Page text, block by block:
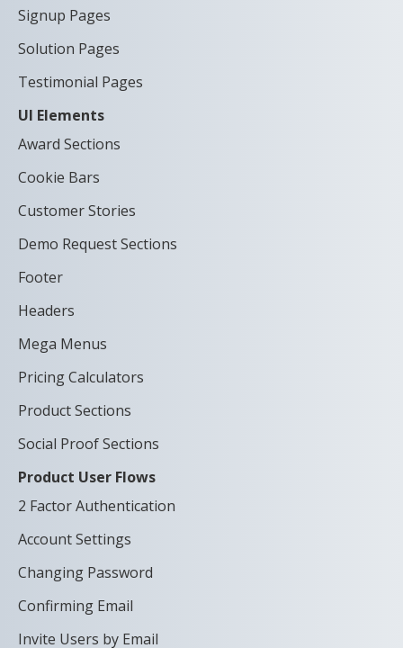
Signup Pages
Solution Pages
Testimonial Pages
UI Elements
Award Sections
Cookie Bars
Customer Stories
Demo Request Sections
Footer
Headers
Mega Menus
Pricing Calculators
Product Sections
Social Proof Sections
Product User Flows
2 Factor Authentication
Account Settings
Changing Password
Confirming Email
Invite Users by Email